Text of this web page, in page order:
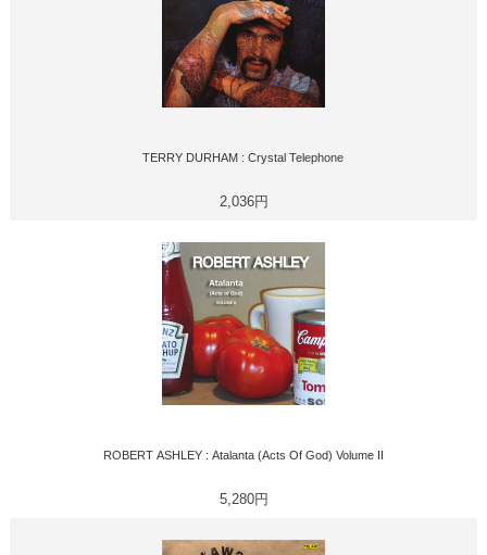
TERRY DURHAM : Crystal Telephone
2,036円
ROBERT ASHLEY : Atalanta (Acts Of God) Volume II
5,280円